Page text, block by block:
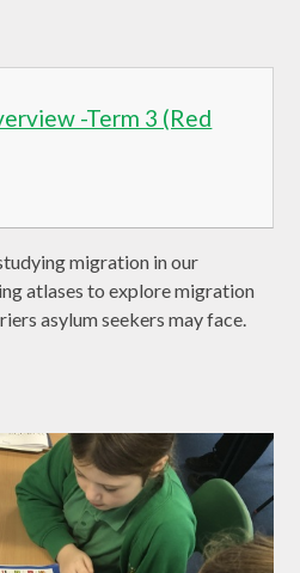
-Term 3 (Red
migration in our
atlases to explore migration
asylum seekers may face.